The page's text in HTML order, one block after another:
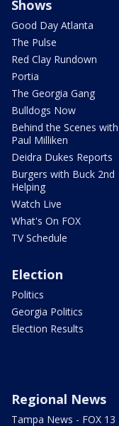
Shows
Good Day Atlanta
The Pulse
Red Clay Rundown
Portia
The Georgia Gang
Bulldogs Now
Behind the Scenes with
Paul Milliken
Deidra Dukes Reports
Burgers with Buck 2nd
Helping
Watch Live
What's On FOX
TV Schedule
Election
Politics
Georgia Politics
Election Results
Regional News
Tampa News - FOX 13